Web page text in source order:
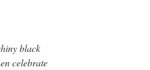
black
celebrate